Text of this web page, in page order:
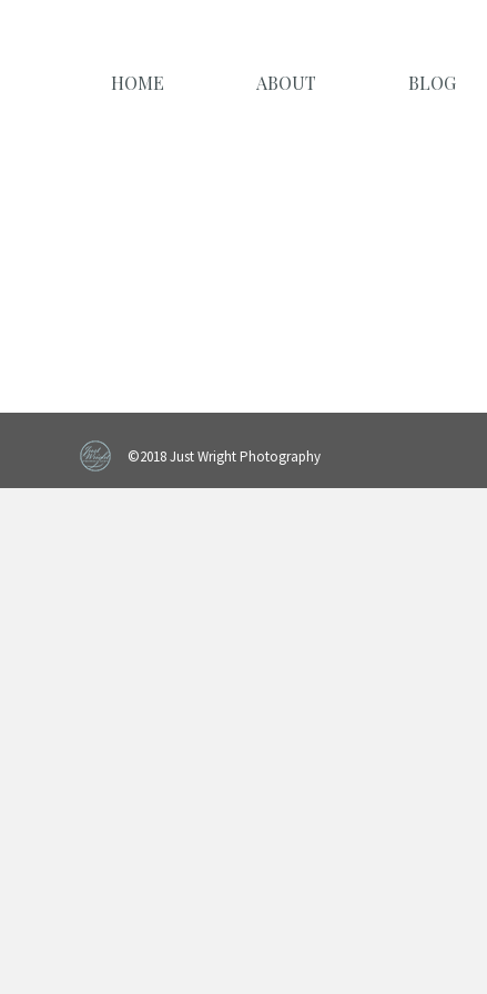
HOME ABOUT BLOG
©2018 Just Wright Photography